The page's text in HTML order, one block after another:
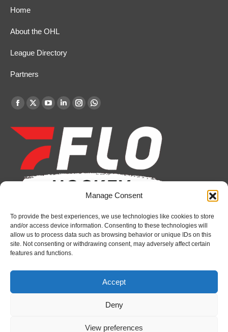
Manage Consent
To provide the best experiences, we use technologies like cookies to store
and/or access device information. Consenting to these technologies will
allow us to process data such as browsing behavior or unique IDs on this
site. Not consenting or withdrawing consent, may adversely affect certain
features and functions.
Accept
Deny
View preferences
Home
About the OHL
League Directory
Partners
Find us on:
Facebook
opens
new
window
X
opens
in
new
window
YouTube
opens
in
new
window
Linkedin
opens
new
window
Instagram
opens
in
window
Whatsapp
opens
in
new
window
Recent News
Attack sign forward Lucas Prud’homme
August 6, 2026
Futures Watch: Sarnia Sting’s 2026 Draft Class
August 6, 2026